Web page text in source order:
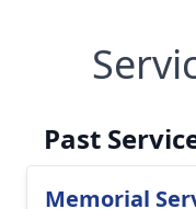
Past
Memorial